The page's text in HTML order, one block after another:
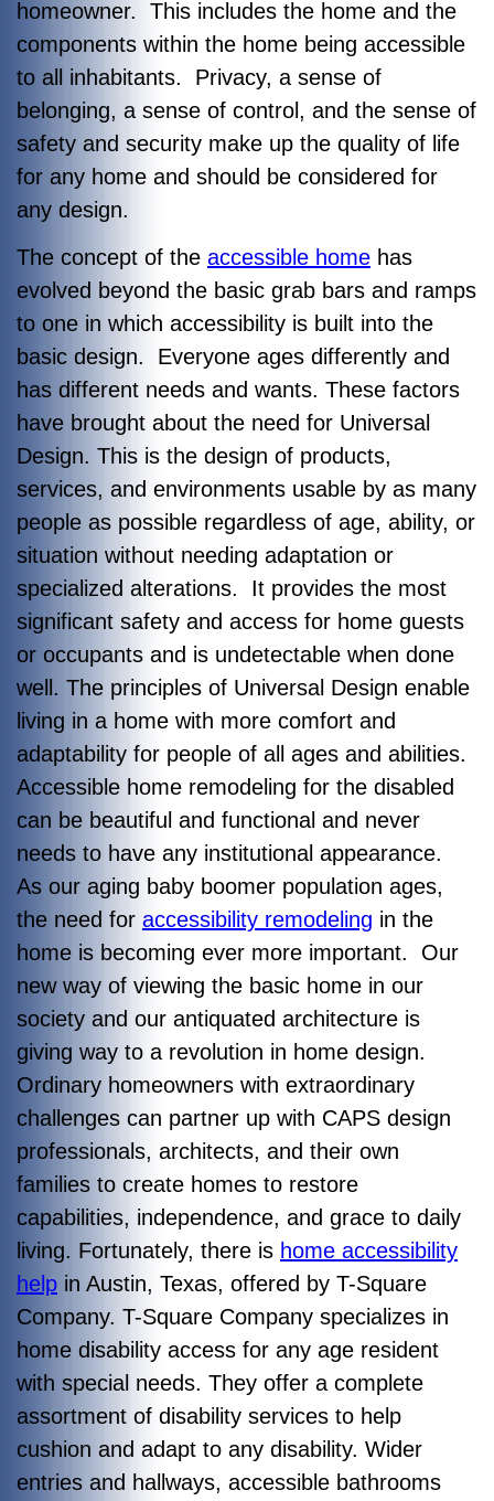
homeowner. This includes the home and the
components within the home being accessible
to all inhabitants. Privacy, a sense of
belonging, a sense of control, and the sense of
safety and security make up the quality of life
for any home and should be considered for
any design.
The concept of the accessible home has
evolved beyond the basic grab bars and ramps
to one in which accessibility is built into the
basic design. Everyone ages differently and
has different needs and wants. These factors
have brought about the need for Universal
Design. This is the design of products,
services, and environments usable by as many
people as possible regardless of age, ability, or
situation without needing adaptation or
specialized alterations. It provides the most
significant safety and access for home guests
or occupants and is undetectable when done
well. The principles of Universal Design enable
living in a home with more comfort and
adaptability for people of all ages and abilities.
Accessible home remodeling for the disabled
can be beautiful and functional and never
needs to have any institutional appearance.
As our aging baby boomer population ages,
the need for accessibility remodeling in the
home is becoming ever more important. Our
new way of viewing the basic home in our
society and our antiquated architecture is
giving way to a revolution in home design.
Ordinary homeowners with extraordinary
challenges can partner up with CAPS design
professionals, architects, and their own
families to create homes to restore
capabilities, independence, and grace to daily
living. Fortunately, there is home accessibility
help in Austin, Texas, offered by T-Square
Company. T-Square Company specializes in
home disability access for any age resident
with special needs. They offer a complete
assortment of disability services to help
cushion and adapt to any disability. Wider
entries and hallways, accessible bathrooms